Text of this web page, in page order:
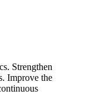
Strengthen
Improve the